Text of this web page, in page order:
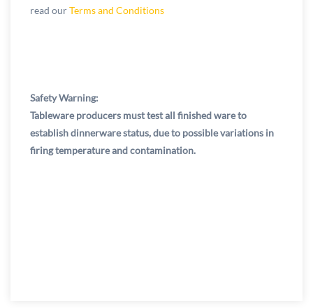
read ourTerms and Conditions
Safety Warning:
Tableware producers must test all finished ware to
establish dinnerware status, due to possible variations in
firing temperature and contamination.